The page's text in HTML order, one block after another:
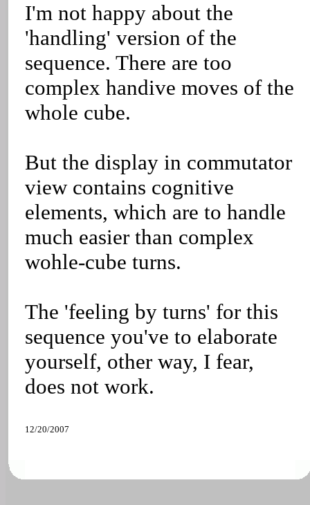
I'm not happy about the
'handling' version of the
sequence. There are too
complex handive moves of the
whole cube.
But the display in commutator
view contains cognitive
elements, which are to handle
much easier than complex
wohle-cube turns.
The 'feeling by turns' for this
sequence you've to elaborate
yourself, other way, I fear,
does not work.
12/20/2007